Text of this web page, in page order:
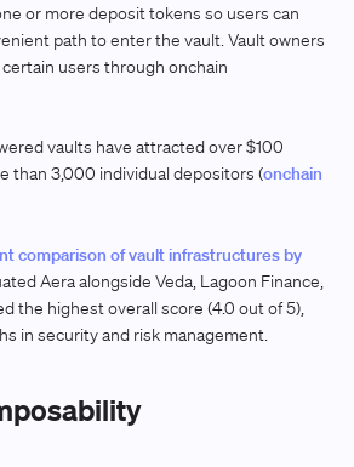
or more deposit tokens so users can
path to enter the vault. Vault owners
users through onchain
vaults have attracted over $100
than 3,000 individual depositors (onchain
comparison of vault infrastructures by
Aera alongside Veda, Lagoon Finance,
the highest overall score (4.0 out of 5),
in security and risk management.